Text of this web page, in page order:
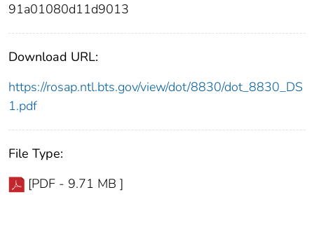
91a01080d11d9013
Download URL:
https://rosap.ntl.bts.gov/view/dot/8830/dot_8830_DS
1.pdf
File Type:
[PDF - 9.71 MB ]